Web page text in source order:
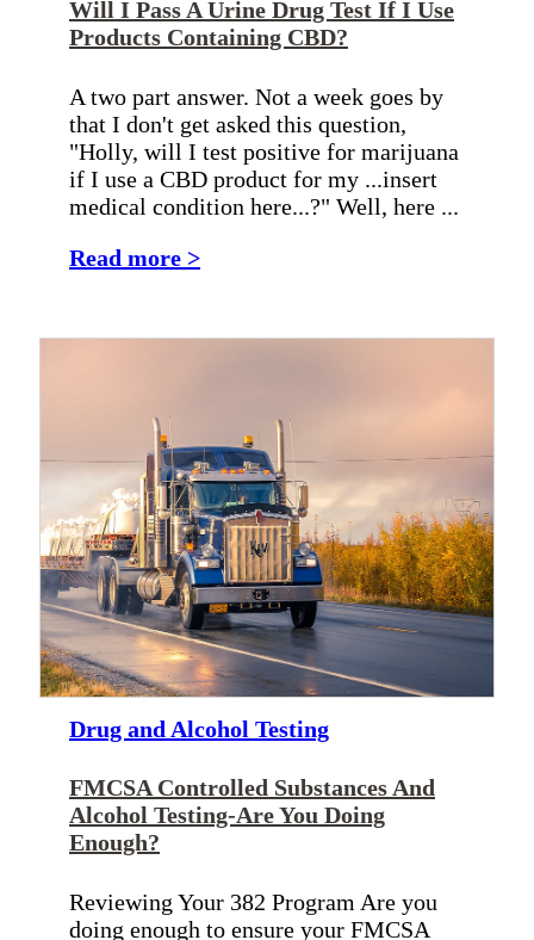
Will I Pass A Urine Drug Test If I Use
Products Containing CBD?
A two part answer. Not a week goes by
that I don't get asked this question,
"Holly, will I test positive for marijuana
if I use a CBD product for my ...insert
medical condition here...?" Well, here ...
Read more >
Drug and Alcohol Testing
FMCSA Controlled Substances And
Alcohol Testing-Are You Doing
Enough?
Reviewing Your 382 Program Are you
doing enough to ensure your FMCSA